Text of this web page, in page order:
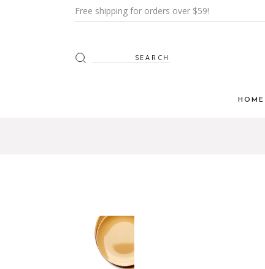
Free shipping for orders over $59!
HOME